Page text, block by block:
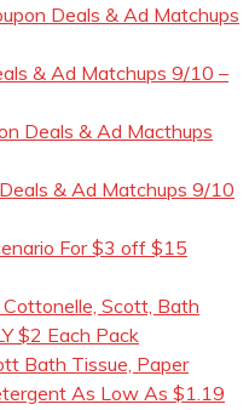
Deals & Ad Matchups
& Ad Matchups 9/10 –
Deals & Ad Macthups
& Ad Matchups 9/10
For $3 off $15
Scott, Bath
$2 Each Pack
Bath Tissue, Paper
As Low As $1.19